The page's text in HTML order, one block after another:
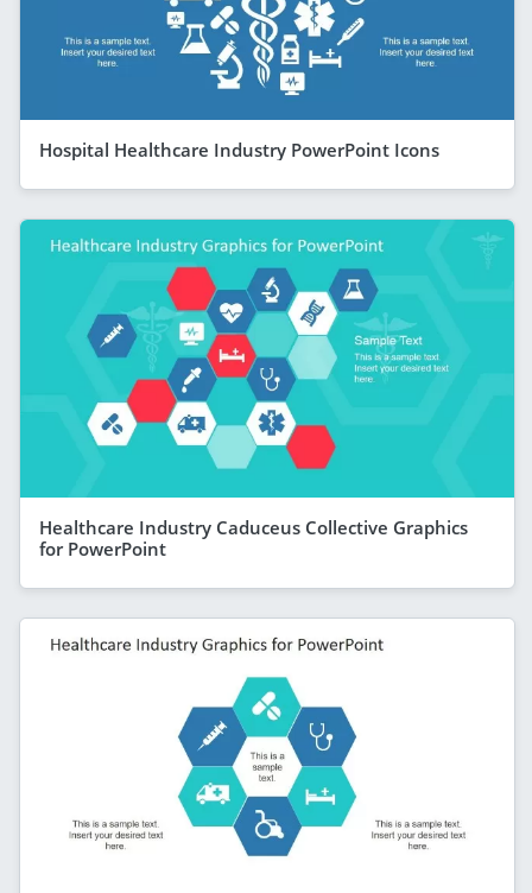
Hospital Healthcare Industry PowerPoint Icons
Healthcare Industry Caduceus Collective Graphics
for PowerPoint